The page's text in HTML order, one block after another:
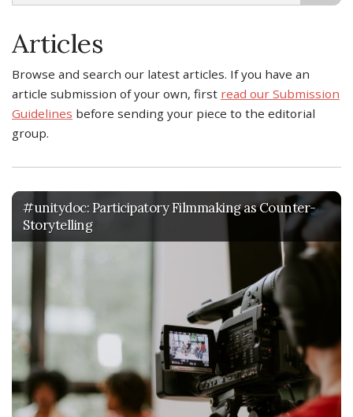
Articles
Browse and search our latest articles. If you have an
article submission of your own, first read our Submission
Guidelines before sending your piece to the editorial
group.
#unitydoc: Participatory Filmmaking as Counter-
Storytelling